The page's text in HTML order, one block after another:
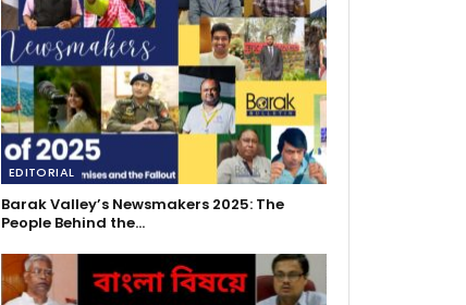
EDITORIAL
Barak Valley’s Newsmakers 2025: The
People Behind the…